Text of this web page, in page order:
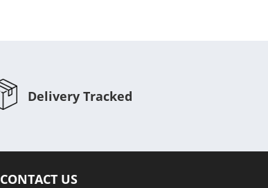
Delivery Tracked
CONTACT US